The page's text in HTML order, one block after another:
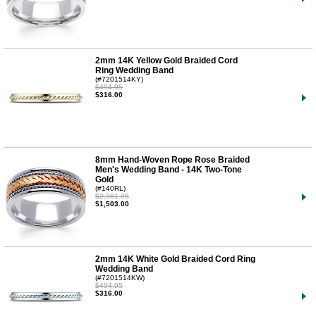
2mm 14K Yellow Gold Braided Cord
Ring Wedding Band
(#7201514KY)
$494.95
$316.00
8mm Hand-Woven Rope Rose Braided
Men's Wedding Band - 14K Two-Tone
Gold
(#140RL)
$2,961.95
$1,503.00
2mm 14K White Gold Braided Cord Ring
Wedding Band
(#7201514KW)
$494.95
$316.00